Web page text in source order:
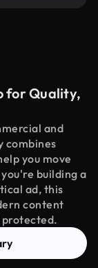
for Quality,
and
combines
you move
building a
ad, this
content